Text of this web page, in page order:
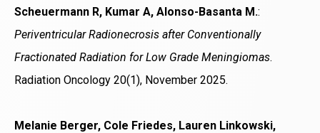
Scheuermann R, Kumar A, Alonso-Basanta M.:
Periventricular Radionecrosis after Conventionally
Fractionated Radiation for Low Grade Meningiomas.
Radiation Oncology 20(1), November 2025.
Melanie Berger, Cole Friedes, Lauren Linkowski,